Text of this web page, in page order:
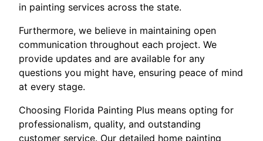
in painting services across the state.
Furthermore, we believe in maintaining open
communication throughout each project. We
provide updates and are available for any
questions you might have, ensuring peace of mind
at every stage.
Choosing Florida Painting Plus means opting for
professionalism, quality, and outstanding
customer service. Our detailed home painting